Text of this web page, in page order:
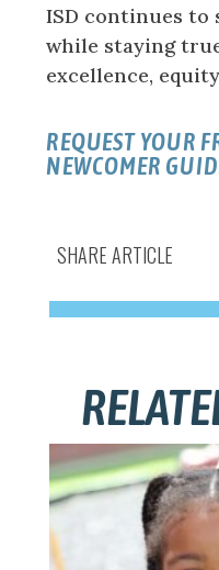
ISD continues to
while staying
excellence,
REQUEST YOUR
NEWCOMER
SHARE ARTICLE